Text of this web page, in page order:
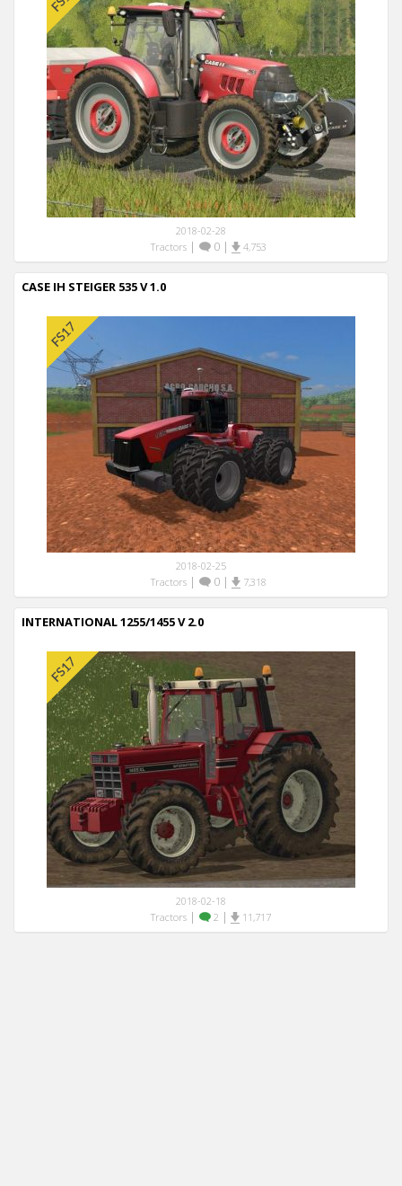
2018-02-28
Tractors| 0| 4,753
CASE IH STEIGER 535 V 1.0
2018-02-25
Tractors| 0| 7,318
INTERNATIONAL 1255/1455 V 2.0
2018-02-18
Tractors | 2 | 11,717